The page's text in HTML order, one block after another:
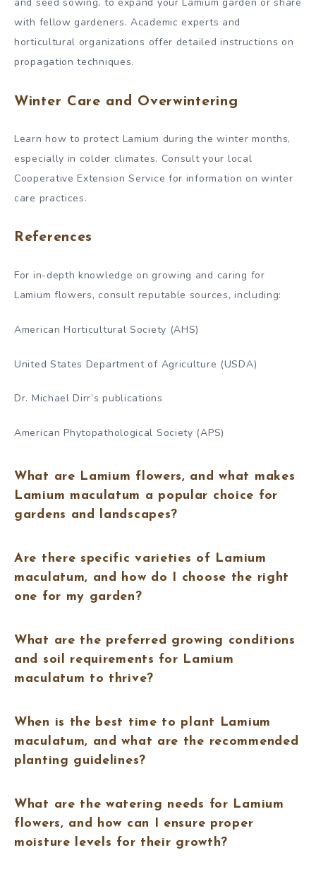
and seed sowing, to expand your Lamium garden or share
with fellow gardeners. Academic experts and
horticultural organizations offer detailed instructions on
propagation techniques.
Winter Care and Overwintering
Learn how to protect Lamium during the winter months,
especially in colder climates. Consult your local
Cooperative Extension Service for information on winter
care practices.
References
For in-depth knowledge on growing and caring for
Lamium flowers, consult reputable sources, including:
American Horticultural Society (AHS)
United States Department of Agriculture (USDA)
Dr. Michael Dirr’s publications
American Phytopathological Society (APS)
What are Lamium flowers, and what makes
Lamium maculatum a popular choice for
gardens and landscapes?
Are there specific varieties of Lamium
maculatum, and how do I choose the right
one for my garden?
What are the preferred growing conditions
and soil requirements for Lamium
maculatum to thrive?
When is the best time to plant Lamium
maculatum, and what are the recommended
planting guidelines?
What are the watering needs for Lamium
flowers, and how can I ensure proper
moisture levels for their growth?